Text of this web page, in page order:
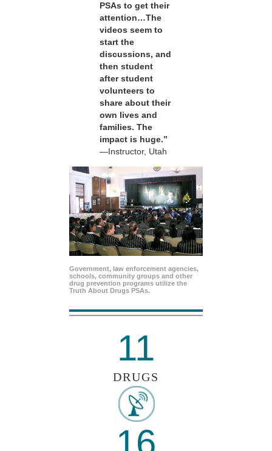
PSAs to get their
attention…The
videos seem to
start the
discussions, and
then student
after student
volunteers to
share about their
own lives and
families. The
impact is huge.”
—Instructor, Utah
Government, law enforcement agencies,
schools, community groups and other
drug prevention programs utilize the
Truth About Drugs PSAs.
11
DRUGS